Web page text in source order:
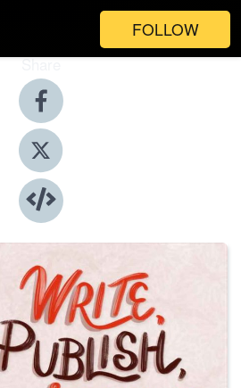
FOLLOW
Share